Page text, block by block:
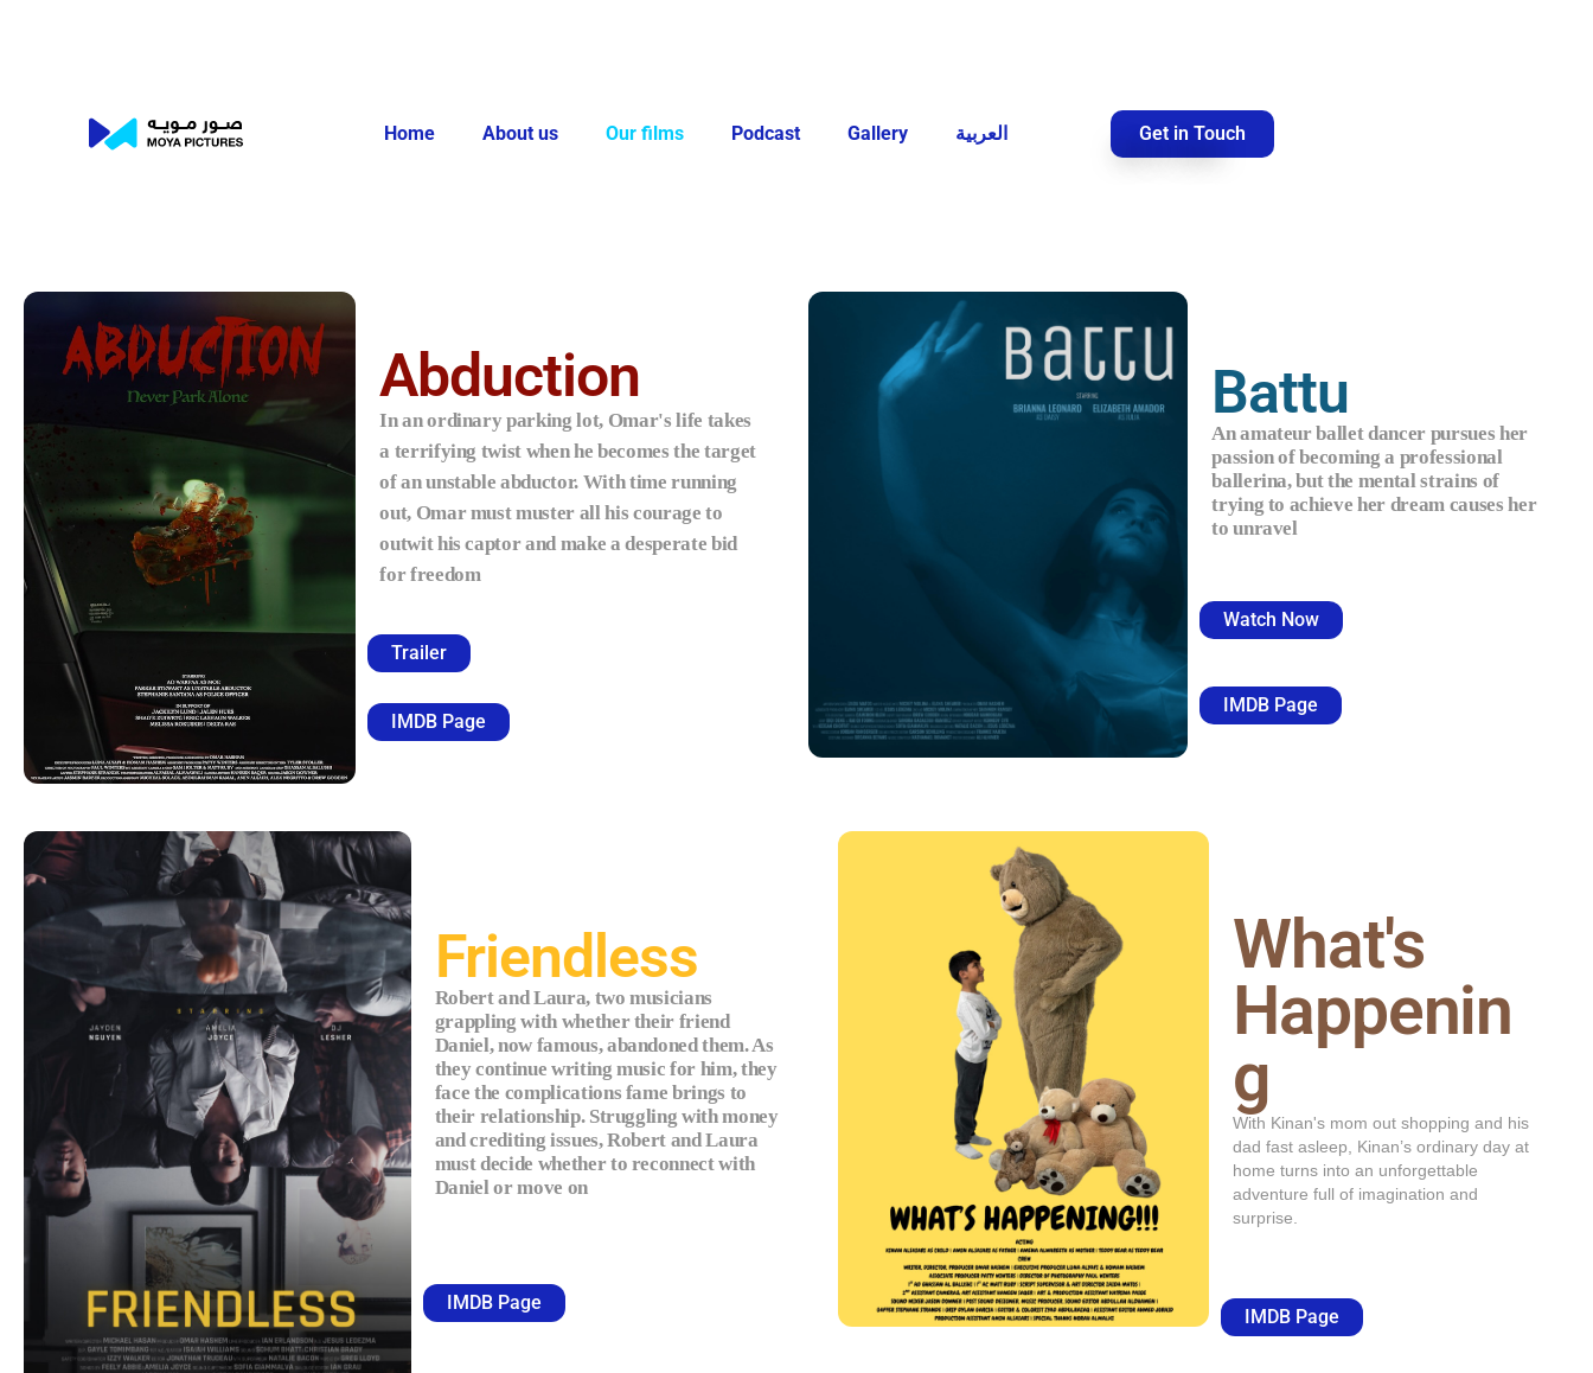
Home About us Our films Podcast Gallery العربية Get in Touch
Abduction
In an ordinary parking lot, Omar's life takes
a terrifying twist when he becomes the target
of an unstable abductor. With time running
out, Omar must muster all his courage to
outwit his captor and make a desperate bid
for freedom
Trailer
IMDB Page
Battu
An amateur ballet dancer pursues her
passion of becoming a professional
ballerina, but the mental strains of
trying to achieve her dream causes her
to unravel
Watch Now
IMDB Page
Friendless
Robert and Laura, two musicians
grappling with whether their friend
Daniel, now famous, abandoned them. As
they continue writing music for him, they
face the complications fame brings to
their relationship. Struggling with money
and crediting issues, Robert and Laura
must decide whether to reconnect with
Daniel or move on
IMDB Page
What's
Happenin
g
With Kinan's mom out shopping and his
dad fast asleep, Kinan’s ordinary day at
home turns into an unforgettable
adventure full of imagination and
surprise.
IMDB Page